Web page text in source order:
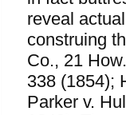
reveal
construing
Co., 21
338 (1854);
Parker v.